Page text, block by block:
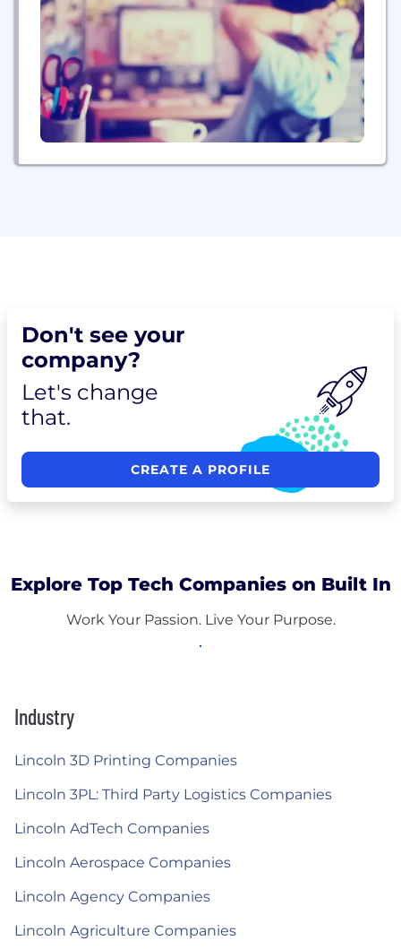
CEO of Executive Travel has been one of the
country’s most...
Don't see your
company?
Let's change
that.
CREATE A PROFILE
Explore Top Tech Companies on Built In
Work Your Passion. Live Your Purpose.
Industry
Lincoln 3D Printing Companies
Lincoln 3PL: Third Party Logistics Companies
Lincoln AdTech Companies
Lincoln Aerospace Companies
Lincoln Agency Companies
Lincoln Agriculture Companies